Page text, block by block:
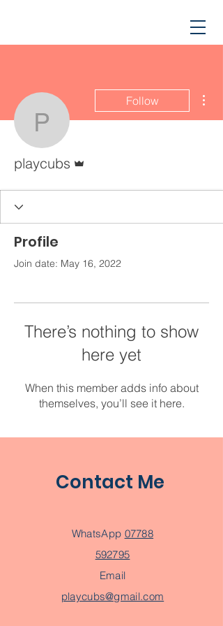
playcubs
Follow
playcubs
Profile
Join date: May 16, 2022
There’s nothing to show
here yet
When this member adds info about
themselves, you’ll see it here.
Contact Me
WhatsApp 07788
592795
Email
playcubs@gmail.com